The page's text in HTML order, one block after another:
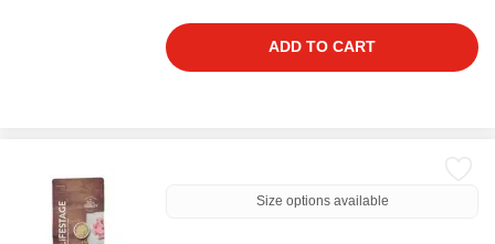
ADD TO CART
Size options available